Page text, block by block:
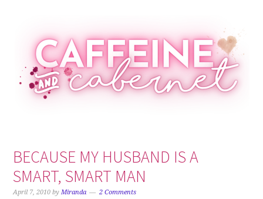
primary
navigation
main
content
primary
sidebar
footer
BECAUSE MY HUSBAND IS A
SMART, SMART MAN
April 7, 2010 byMiranda 2 Comments